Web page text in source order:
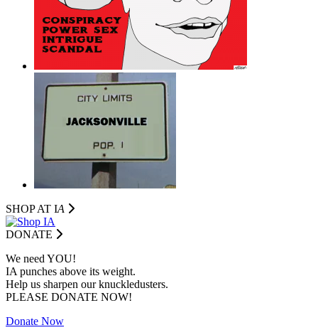
SHOP AT IA
DONATE
We need YOU!
IA punches above its weight.
Help us sharpen our knuckledusters.
PLEASE DONATE NOW!
Donate Now